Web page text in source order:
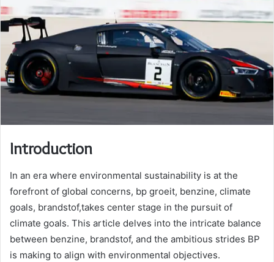
Introduction
In an era where environmental sustainability is at the
forefront of global concerns, bp groeit, benzine, climate
goals, brandstof,takes center stage in the pursuit of
climate goals. This article delves into the intricate balance
between benzine, brandstof, and the ambitious strides BP
is making to align with environmental objectives.